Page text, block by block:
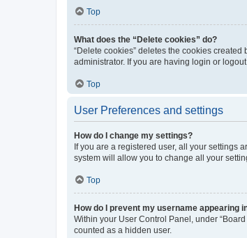
Top
What does the “Delete cookies” do?
“Delete cookies” deletes the cookies
administrator. If you are having login or
Top
User Preferences and settings
How do I change my settings?
If you are a registered user, all your settings
system will allow you to change all your
Top
How do I prevent my username appearing
Within your User Control Panel, under
counted as a hidden user.